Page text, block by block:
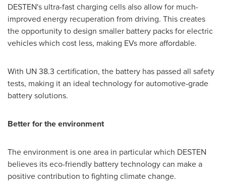
DESTEN's ultra-fast charging cells also allow for much-
improved energy recuperation from driving. This creates
the opportunity to design smaller battery packs for electric
vehicles which cost less, making EVs more affordable.
With UN 38.3 certification, the battery has passed all safety
tests, making it an ideal technology for automotive-grade
battery solutions.
Better for the environment
The environment is one area in particular which DESTEN
believes its eco-friendly battery technology can make a
positive contribution to fighting climate change.